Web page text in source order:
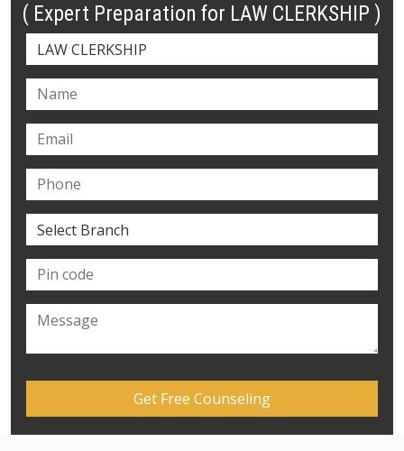
( Expert Preparation for LAW CLERKSHIP )